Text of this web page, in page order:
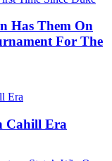
Has Them On
For The
Cahill Era